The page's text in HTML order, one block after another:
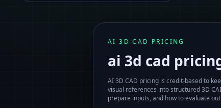
AI 3D CAD PRICING
ai 3d cad
AI 3D CAD pricing is credit-based to
visual references into structured 3D
prepare inputs, and how to evaluate